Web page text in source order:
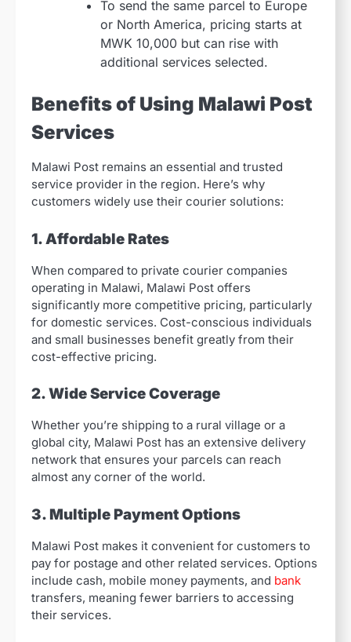
To send the same parcel to Europe
or North America, pricing starts at
MWK 10,000 but can rise with
additional services selected.
Benefits of Using Malawi Post
Services
Malawi Post remains an essential and trusted
service provider in the region. Here’s why
customers widely use their courier solutions:
1. Affordable Rates
When compared to private courier companies
operating in Malawi, Malawi Post offers
significantly more competitive pricing, particularly
for domestic services. Cost-conscious individuals
and small businesses benefit greatly from their
cost-effective pricing.
2. Wide Service Coverage
Whether you’re shipping to a rural village or a
global city, Malawi Post has an extensive delivery
network that ensures your parcels can reach
almost any corner of the world.
3. Multiple Payment Options
Malawi Post makes it convenient for customers to
pay for postage and other related services. Options
include cash, mobile money payments, and bank
transfers, meaning fewer barriers to accessing
their services.